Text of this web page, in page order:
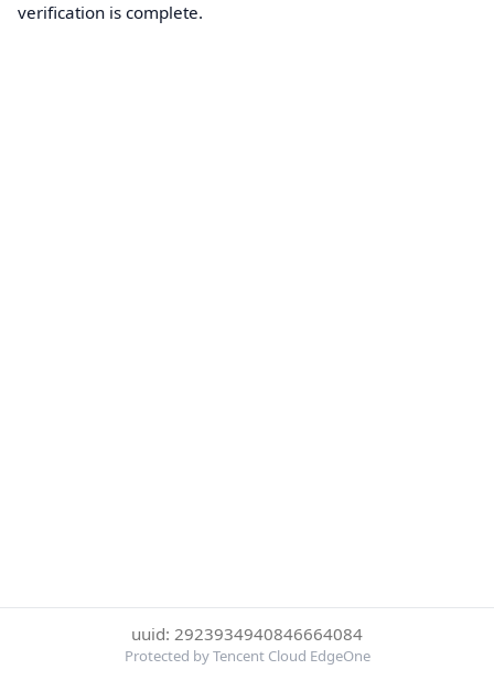
verification is complete.
uuid: 2923934940846664084
Protected by Tencent Cloud EdgeOne